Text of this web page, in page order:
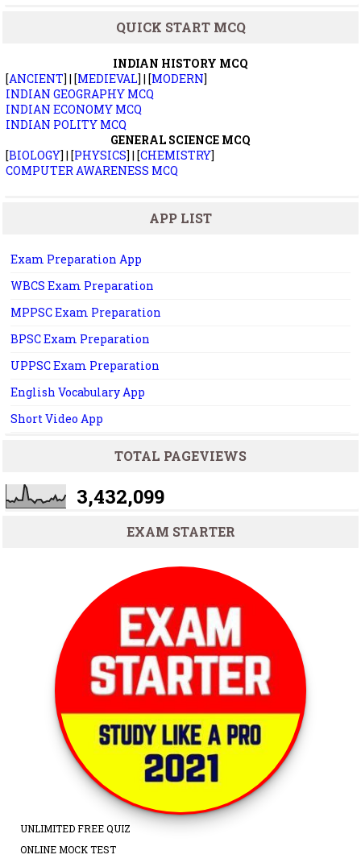
QUICK START MCQ
INDIAN HISTORY MCQ
[ANCIENT] | [MEDIEVAL] | [MODERN]
INDIAN GEOGRAPHY MCQ
INDIAN ECONOMY MCQ
INDIAN POLITY MCQ
GENERAL SCIENCE MCQ
[BIOLOGY] | [PHYSICS] | [CHEMISTRY]
COMPUTER AWARENESS MCQ
APP LIST
Exam Preparation App
WBCS Exam Preparation
MPPSC Exam Preparation
BPSC Exam Preparation
UPPSC Exam Preparation
English Vocabulary App
Short Video App
TOTAL PAGEVIEWS
3,432,099
EXAM STARTER
UNLIMITED FREE QUIZ
ONLINE MOCK TEST